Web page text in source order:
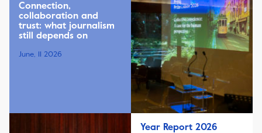
Connection,
collaboration and
trust: what journalism
still depends on
June, 11 2026
Year Report 2026